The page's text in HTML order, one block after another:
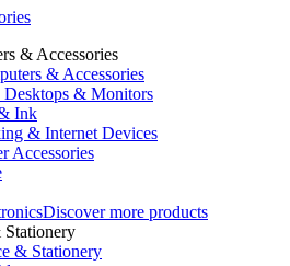
& Accessories
& Accessories
Desktops & Monitors
Ink
& Internet Devices
Accessories
Discover more products
& Stationery